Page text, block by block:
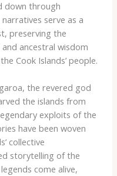
down through
serve as a
preserving the
ancestral wisdom
Cook Islands’ people.
the revered god
the islands from
exploits of the
have been woven
collective
storytelling of the
come alive,